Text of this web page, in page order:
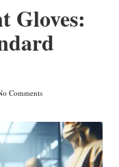
Gloves:
Comments